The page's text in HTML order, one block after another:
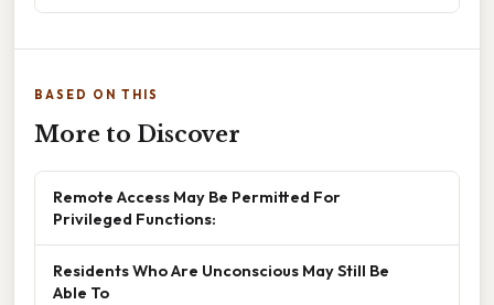
BASED ON THIS
More to Discover
Remote Access May Be Permitted For
Privileged Functions:
Residents Who Are Unconscious May Still Be
Able To